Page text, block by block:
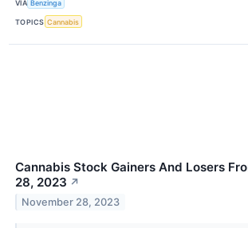
VIA Benzinga
TOPICS Cannabis
Cannabis Stock Gainers And Losers
28, 2023 ↗
November 28, 2023